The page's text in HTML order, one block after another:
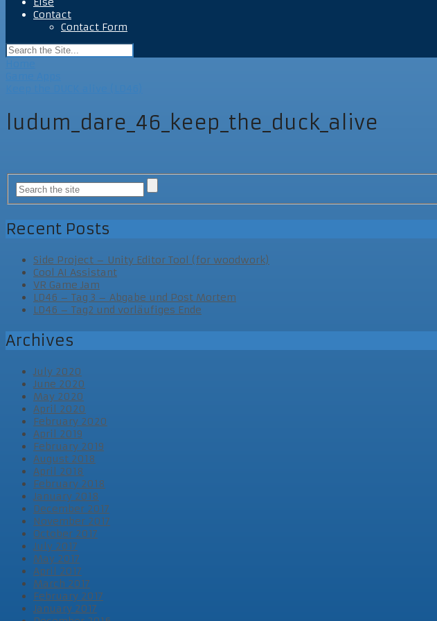
Contact
Contact Form
ludum_dare_46_keep_the_duck_alive
Recent Posts
Side Project – Unity Editor Tool (for woodwork)
Cool AI Assistant
VR Game Jam
LD46 – Tag 3 – Abgabe und Post Mortem
LD46 – Tag2 und vorläufiges Ende
Archives
July 2020
June 2020
May 2020
April 2020
February 2020
April 2019
February 2019
August 2018
April 2018
February 2018
January 2018
December 2017
November 2017
October 2017
July 2017
May 2017
April 2017
March 2017
February 2017
January 2017